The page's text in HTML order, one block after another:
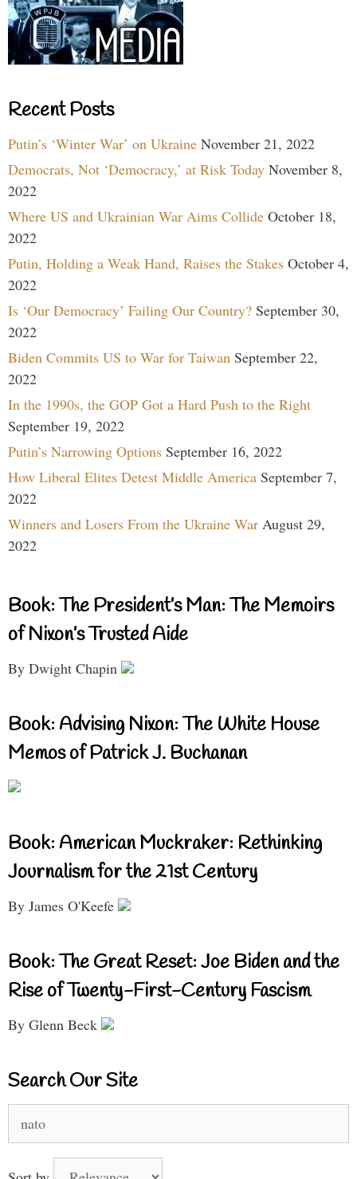
Recent Posts
Putin’s ‘Winter War’ on Ukraine November 21, 2022
Democrats, Not ‘Democracy,’ at Risk Today November 8,
2022
Where US and Ukrainian War Aims Collide October 18,
2022
Putin, Holding a Weak Hand, Raises the Stakes October 4,
2022
Is ‘Our Democracy’ Failing Our Country? September 30,
2022
Biden Commits US to War for Taiwan September 22,
2022
In the 1990s, the GOP Got a Hard Push to the Right
September 19, 2022
Putin’s Narrowing Options September 16, 2022
How Liberal Elites Detest Middle America September 7,
2022
Winners and Losers From the Ukraine War August 29,
2022
Book: The President’s Man: The Memoirs
of Nixon’s Trusted Aide
By Dwight Chapin
Book: Advising Nixon: The White House
Memos of Patrick J. Buchanan
Book: American Muckraker: Rethinking
Journalism for the 21st Century
By James O'Keefe
Book: The Great Reset: Joe Biden and the
Rise of Twenty-First-Century Fascism
By Glenn Beck
Search Our Site
for: